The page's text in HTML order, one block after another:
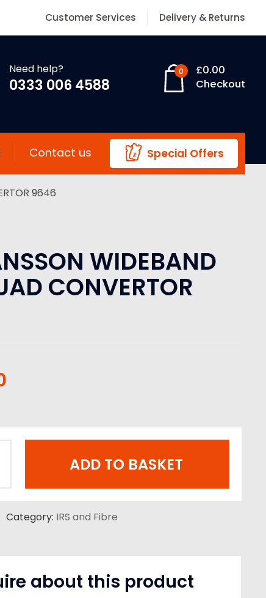
Customer Services Delivery & Returns
Need help?
0333 006 4588
0 £0.00
Checkout
Special Offers
Contact us
9646
WIDEBAND
CONVERTOR
ADD TO BASKET
Category: IRS and Fibre
about this product